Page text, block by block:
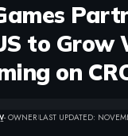
to Grow
on
- OWNER LAST UPDATED: